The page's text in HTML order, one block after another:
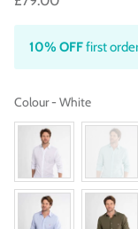
10% OFFfirst
Colour- WhiteColour